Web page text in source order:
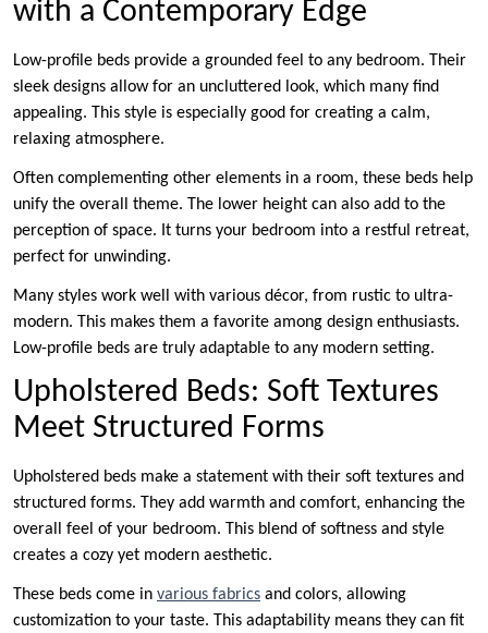
with a Contemporary Edge
Low-profile beds provide a grounded feel to any bedroom. Their
sleek designs allow for an uncluttered look, which many find
appealing. This style is especially good for creating a calm,
relaxing atmosphere.
Often complementing other elements in a room, these beds help
unify the overall theme. The lower height can also add to the
perception of space. It turns your bedroom into a restful retreat,
perfect for unwinding.
Many styles work well with various décor, from rustic to ultra-
modern. This makes them a favorite among design enthusiasts.
Low-profile beds are truly adaptable to any modern setting.
Upholstered Beds: Soft Textures
Meet Structured Forms
Upholstered beds make a statement with their soft textures and
structured forms. They add warmth and comfort, enhancing the
overall feel of your bedroom. This blend of softness and style
creates a cozy yet modern aesthetic.
These beds come in various fabrics and colors, allowing
customization to your taste. This adaptability means they can fit